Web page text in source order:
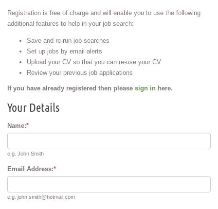
Registration is free of charge and will enable you to use the following
additional features to help in your job search:
Save and re-run job searches
Set up jobs by email alerts
Upload your CV so that you can re-use your CV
Review your previous job applications
If you have already registered then please sign in here.
Your Details
Name:*
e.g. John Smith
Email Address:*
e.g. john.smith@hotmail.com